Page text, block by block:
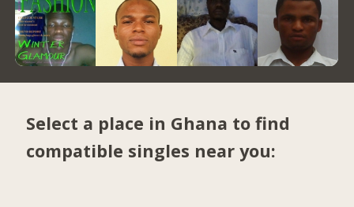
Select a place in Ghana to find
compatible singles near you: